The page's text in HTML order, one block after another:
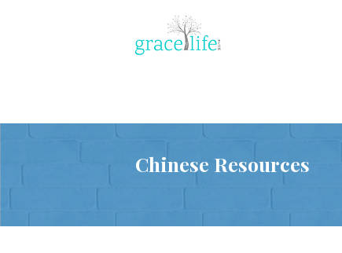
Chinese Resources